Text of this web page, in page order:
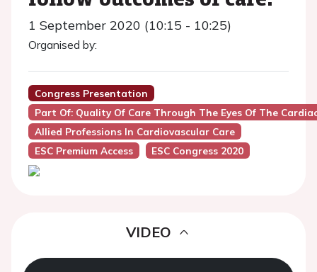
1 September 2020 (10:15 - 10:25)
Organised by:
Congress Presentation
Part Of: Quality Of Care Through The Eyes Of The
Allied Professions In Cardiovascular Care
ESC Premium Access
ESC Congress 2020
VIDEO